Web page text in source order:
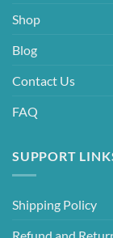
Shop
Blog
Contact Us
FAQ
SUPPORT
Shipping Policy